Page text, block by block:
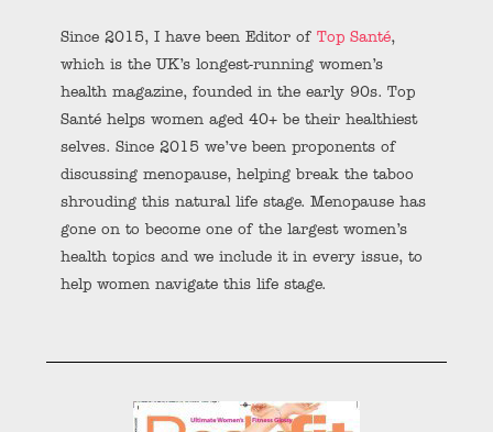
Since 2015, I have been Editor of Top Santé,
which is the UK’s longest-running women’s
health magazine, founded in the early 90s. Top
Santé helps women aged 40+ be their healthiest
selves. Since 2015 we’ve been proponents of
discussing menopause, helping break the taboo
shrouding this natural life stage. Menopause has
gone on to become one of the largest women’s
health topics and we include it in every issue, to
help women navigate this life stage.